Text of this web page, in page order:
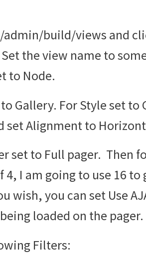
admin/build/views and
the view name to
to Node.
Gallery. For Style set to
set Alignment to
set to Full pager. Then
I am going to use 16 to
wish, you can set Use
loaded on the pager.
Filters: